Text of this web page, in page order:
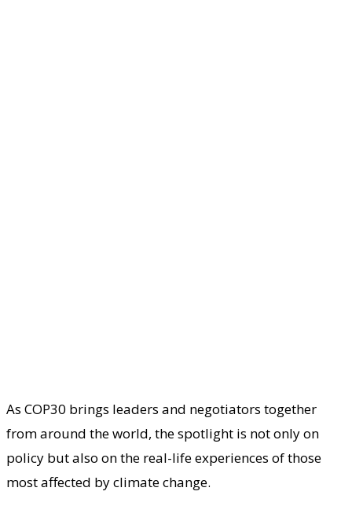
As COP30 brings leaders and negotiators together
from around the world, the spotlight is not only on
policy but also on the real-life experiences of those
most affected by climate change.